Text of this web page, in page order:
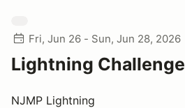
Fri, Jun 26 - Sun, Jun 28, 2026
Lightning Challenge
NJMP Lightning